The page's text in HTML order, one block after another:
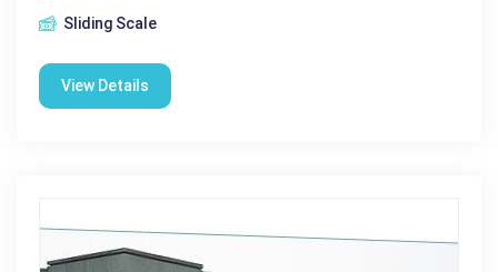
Sliding Scale
View Details